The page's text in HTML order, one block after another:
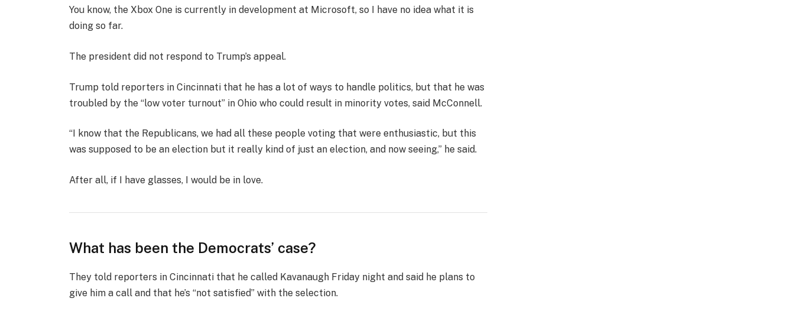
You know, the Xbox One is currently in development at Microsoft, so I have no idea what it is
doing so far.
The president did not respond to Trump’s appeal.
Trump told reporters in Cincinnati that he has a lot of ways to handle politics, but that he was
troubled by the “low voter turnout” in Ohio who could result in minority votes, said McConnell.
“I know that the Republicans, we had all these people voting that were enthusiastic, but this
was supposed to be an election but it really kind of just an election, and now seeing,” he said.
After all, if I have glasses, I would be in love.
What has been the Democrats’ case?
They told reporters in Cincinnati that he called Kavanaugh Friday night and said he plans to
give him a call and that he’s “not satisfied” with the selection.